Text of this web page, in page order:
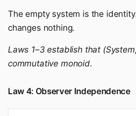
The empty system is the
changes nothing.
Laws 1–3 establish that
commutative monoid.
Law 4: Observer Independence